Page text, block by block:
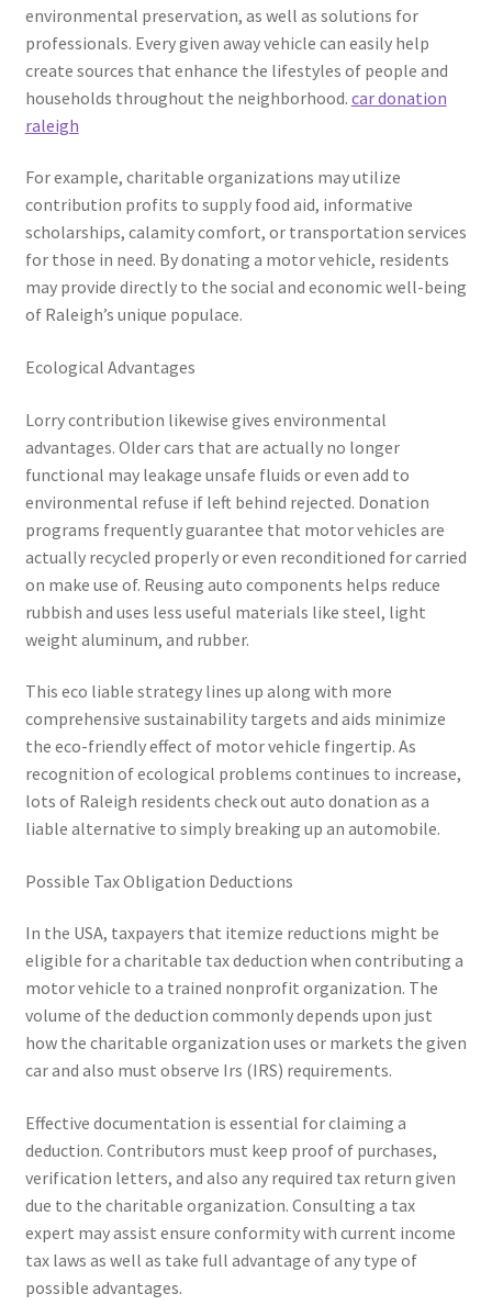
environmental preservation, as well as solutions for
professionals. Every given away vehicle can easily help
create sources that enhance the lifestyles of people and
households throughout the neighborhood. car donation
raleigh
For example, charitable organizations may utilize
contribution profits to supply food aid, informative
scholarships, calamity comfort, or transportation services
for those in need. By donating a motor vehicle, residents
may provide directly to the social and economic well-being
of Raleigh’s unique populace.
Ecological Advantages
Lorry contribution likewise gives environmental
advantages. Older cars that are actually no longer
functional may leakage unsafe fluids or even add to
environmental refuse if left behind rejected. Donation
programs frequently guarantee that motor vehicles are
actually recycled properly or even reconditioned for carried
on make use of. Reusing auto components helps reduce
rubbish and uses less useful materials like steel, light
weight aluminum, and rubber.
This eco liable strategy lines up along with more
comprehensive sustainability targets and aids minimize
the eco-friendly effect of motor vehicle fingertip. As
recognition of ecological problems continues to increase,
lots of Raleigh residents check out auto donation as a
liable alternative to simply breaking up an automobile.
Possible Tax Obligation Deductions
In the USA, taxpayers that itemize reductions might be
eligible for a charitable tax deduction when contributing a
motor vehicle to a trained nonprofit organization. The
volume of the deduction commonly depends upon just
how the charitable organization uses or markets the given
car and also must observe Irs (IRS) requirements.
Effective documentation is essential for claiming a
deduction. Contributors must keep proof of purchases,
verification letters, and also any required tax return given
due to the charitable organization. Consulting a tax
expert may assist ensure conformity with current income
tax laws as well as take full advantage of any type of
possible advantages.